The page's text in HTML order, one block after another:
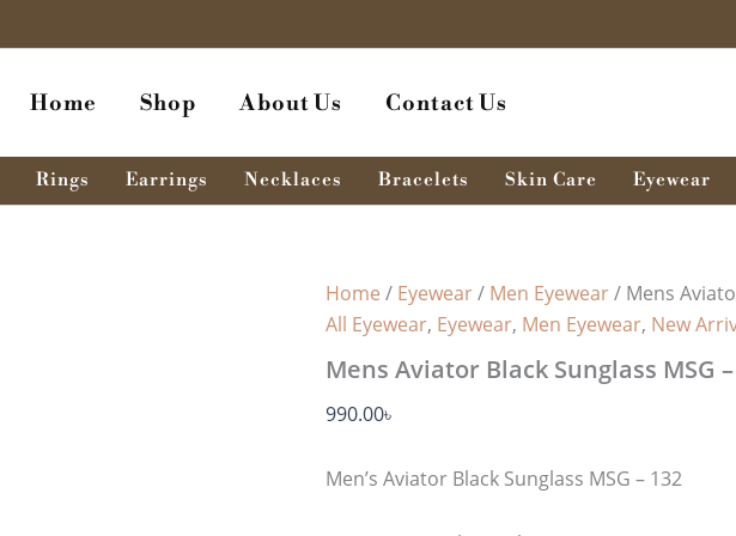
Home Shop About Us Contact Us
Rings Earrings Necklaces Bracelets Skin Care Eyewear
Home / Eyewear/ Men Eyewear/ Mens
All Eyewear, Eyewear, Men Eyewear, New
Mens Aviator Black Sunglass MSG
990.00৳
Men’s Aviator Black Sunglass MSG – 132
MSG
132
quantity